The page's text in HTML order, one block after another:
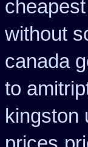
without
canada
to
kingston